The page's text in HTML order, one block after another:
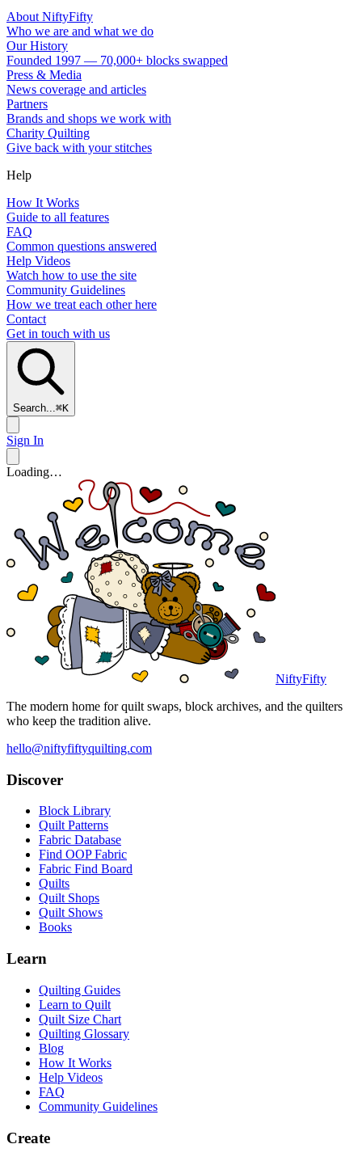
About NiftyFifty
Who we are and what we do
Our History
Founded 1997 — 70,000+ blocks swapped
Press & Media
News coverage and articles
Partners
Brands and shops we work with
Charity Quilting
Give back with your stitches
Help
How It Works
Guide to all features
FAQ
Common questions answered
Help Videos
Watch how to use the site
Community Guidelines
How we treat each other here
Contact
Get in touch with us
Search...⌘K
Sign In
Loading…
NiftyFifty
The modern home for quilt swaps, block archives, and the quilters
who keep the tradition alive.
hello@niftyfiftyquilting.com
Discover
Block Library
Quilt Patterns
Fabric Database
Find OOP Fabric
Fabric Find Board
Quilts
Quilt Shops
Quilt Shows
Books
Learn
Quilting Guides
Learn to Quilt
Quilt Size Chart
Quilting Glossary
Blog
How It Works
Help Videos
FAQ
Community Guidelines
Create